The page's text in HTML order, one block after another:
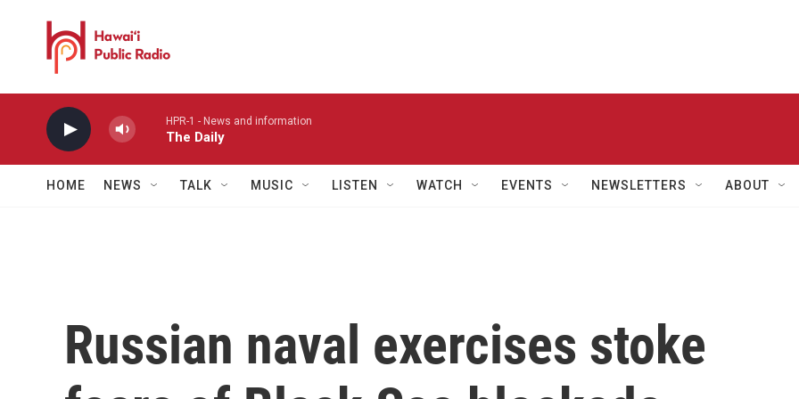
HPR-1 - News and information
The Daily
HOME NEWS TALK MUSIC LISTEN WATCH EVENTS NEWSLETTERS ABOUT
Russian naval exercises stoke